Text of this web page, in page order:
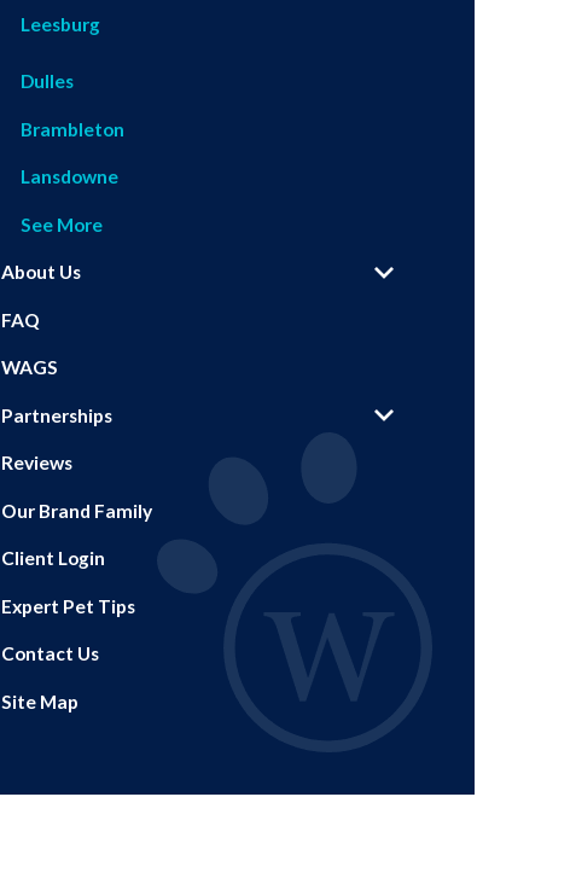
Leesburg
Dulles
Brambleton
Lansdowne
See More
About Us
FAQ
WAGS
Partnerships
Reviews
Our Brand Family
Client Login
Expert Pet Tips
Contact Us
Site Map